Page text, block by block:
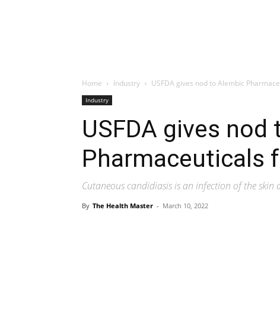
Home Industry USFDA gives nod to Alembic
Industry
USFDA gives
Pharmaceuticals
Cutaneous candidiasis is an infection of the
By The Health Master - March 10, 2022